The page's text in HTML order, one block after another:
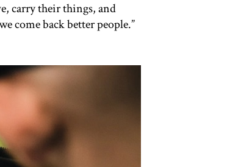
carry their things, and
come back better people.”